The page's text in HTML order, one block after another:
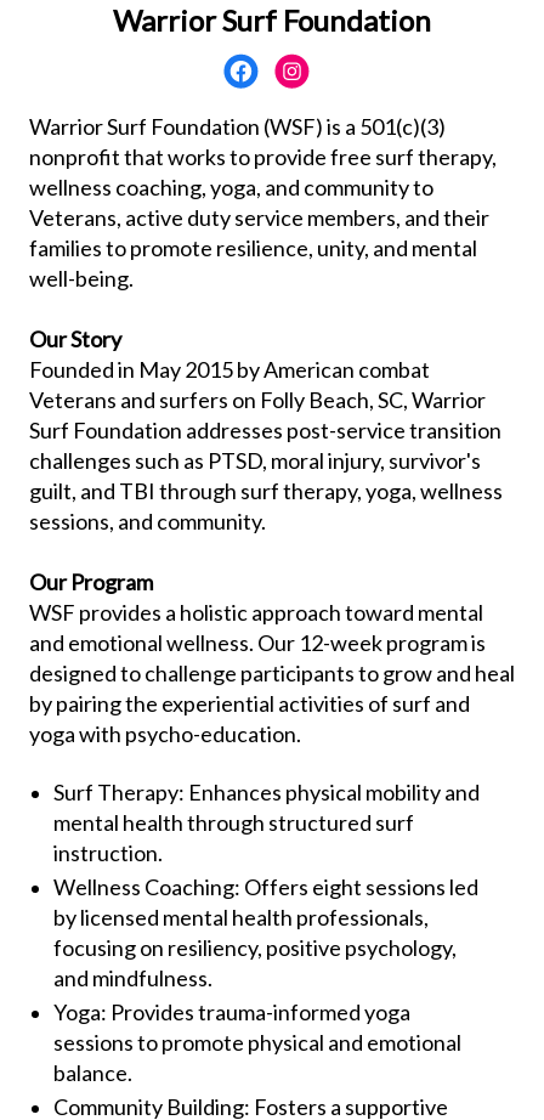
Warrior Surf Foundation
Warrior Surf Foundation (WSF) is a 501(c)(3)
nonprofit that works to provide free surf therapy,
wellness coaching, yoga, and community to
Veterans, active duty service members, and their
families to promote resilience, unity, and mental
well-being.
Our Story
Founded in May 2015 by American combat
Veterans and surfers on Folly Beach, SC, Warrior
Surf Foundation addresses post-service transition
challenges such as PTSD, moral injury, survivor's
guilt, and TBI through surf therapy, yoga, wellness
sessions, and community.
Our Program
WSF provides a holistic approach toward mental
and emotional wellness. Our 12-week program is
designed to challenge participants to grow and heal
by pairing the experiential activities of surf and
yoga with psycho-education.
Surf Therapy: Enhances physical mobility and
mental health through structured surf
instruction.
Wellness Coaching: Offers eight sessions led
by licensed mental health professionals,
focusing on resiliency, positive psychology,
and mindfulness.
Yoga: Provides trauma-informed yoga
sessions to promote physical and emotional
balance.
Community Building: Fosters a supportive